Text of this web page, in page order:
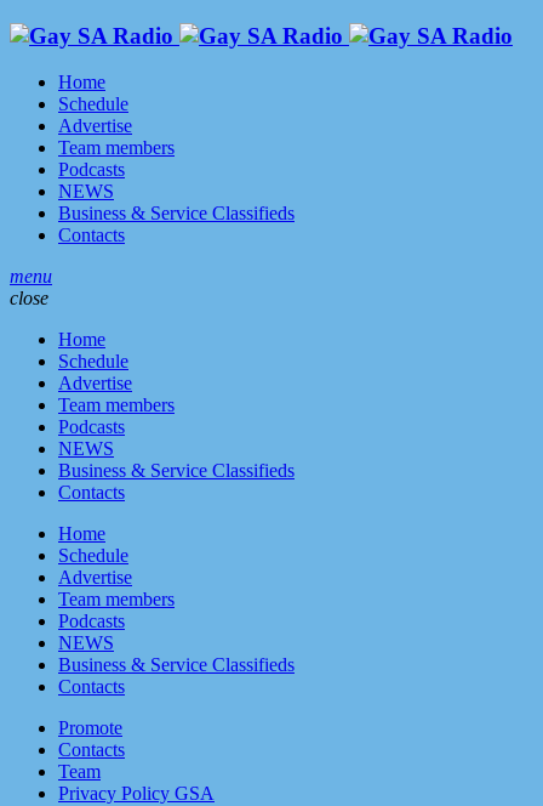
Home
Schedule
Advertise
Team members
Podcasts
NEWS
Business & Service Classifieds
Contacts
menu
close
Home
Schedule
Advertise
Team members
Podcasts
NEWS
Business & Service Classifieds
Contacts
Home
Schedule
Advertise
Team members
Podcasts
NEWS
Business & Service Classifieds
Contacts
Promote
Contacts
Team
Privacy Policy GSA